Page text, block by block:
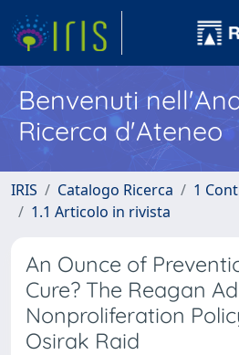
Benvenuti
Ricerca d'Ateneo
IRIS Catalogo Ricerca
1
1.1 Articolo in rivista
An Ounce of
Cure? The Reagan
Nonproliferation
Osirak Raid